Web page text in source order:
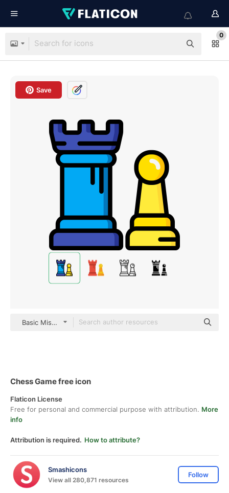
0
Save
Basic Miscellany Lineal Color
Chess Game free icon
Flaticon License
Free for personal and commercial purpose with attribution. More
info
Attribution is required. How to attribute?
Smashicons
View all 280,871 resources
Follow